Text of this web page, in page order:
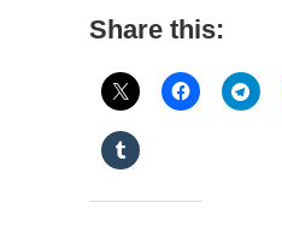
Share this: